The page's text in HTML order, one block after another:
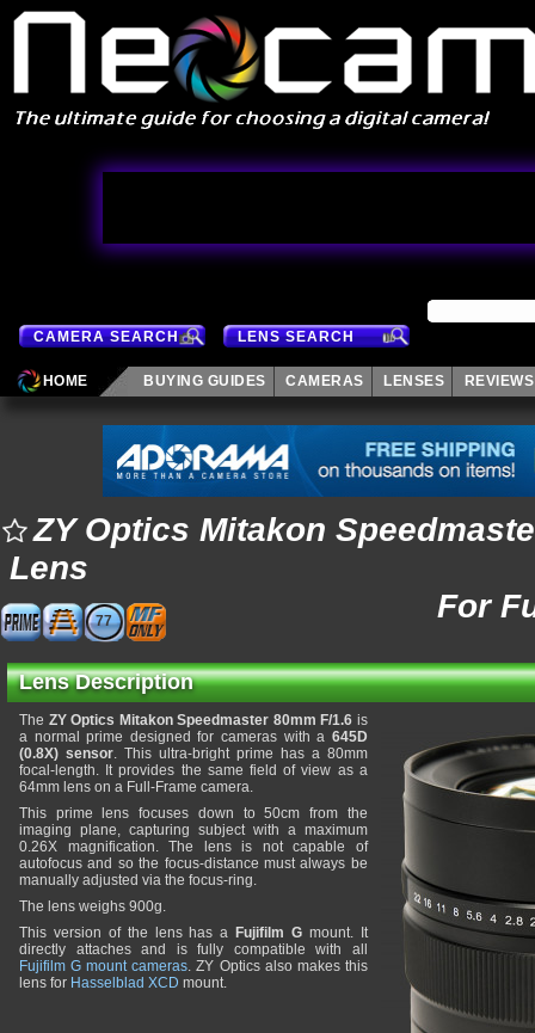
CAMERA SEARCH LENS SEARCH
HOME BUYING GUIDES CAMERAS LENSES REVIEWS
ZY Optics Mitakon
Lens
For
77
Lens Description
The ZY Optics Mitakon Speedmaster 80mm F/1.6 is
a normal prime designed for cameras with a 645D
(0.8X) sensor. This ultra-bright prime has a 80mm
focal-length. It provides the same field of view as a
64mm lens on a Full-Frame camera.
This prime lens focuses down to 50cm from the
imaging plane, capturing subject with a maximum
0.26X magnification. The lens is not capable of
autofocus and so the focus-distance must always be
manually adjusted via the focus-ring.
The lens weighs 900g.
This version of the lens has a Fujifilm G mount. It
directly attaches and is fully compatible with all
Fujifilm G mount cameras. ZY Optics also makes this
lens for Hasselblad XCD mount.